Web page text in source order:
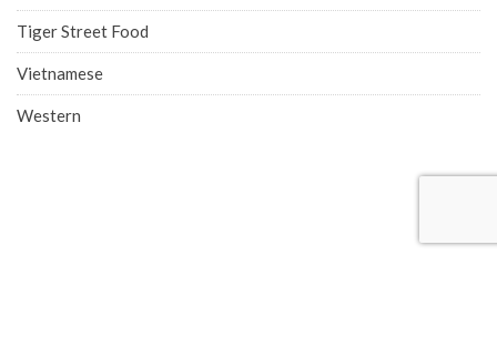
Tiger Street Food
Vietnamese
Western